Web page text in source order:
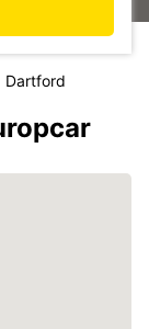
Dartford